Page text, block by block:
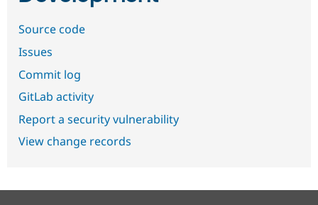
Source code
Issues
Commit log
GitLab activity
Report a security vulnerability
View change records